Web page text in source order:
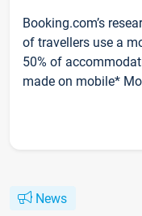
Booking.com’s
of travellers use a
50% of
made on mobile*
News